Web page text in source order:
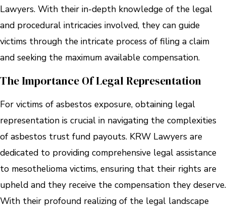
Lawyers. With their in-depth knowledge of the legal
and procedural intricacies involved, they can guide
victims through the intricate process of filing a claim
and seeking the maximum available compensation.
The Importance Of Legal Representation
For victims of asbestos exposure, obtaining legal
representation is crucial in navigating the complexities
of asbestos trust fund payouts. KRW Lawyers are
dedicated to providing comprehensive legal assistance
to mesothelioma victims, ensuring that their rights are
upheld and they receive the compensation they deserve.
With their profound realizing of the legal landscape